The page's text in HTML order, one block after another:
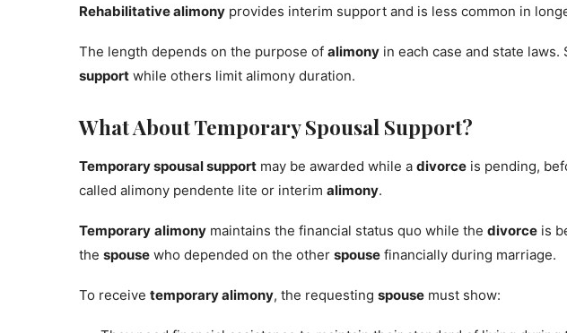
Rehabilitative alimony provides interim support and is less common in
The length depends on the purpose of alimony in each case and state
support while others limit alimony duration.
What About Temporary Spousal Support?
Temporary spousal support may be awarded while a divorce is pending,
called alimony pendente lite or interim alimony.
Temporary alimony maintains the financial status quo while the divorce is
the spouse who depended on the other spouse financially during marriage.
To receive temporary alimony, the requesting spouse must show: